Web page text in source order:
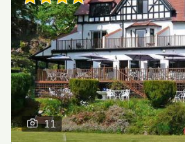
11